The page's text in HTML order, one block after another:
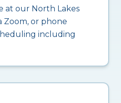
at our North Lakes
Zoom, or phone
including